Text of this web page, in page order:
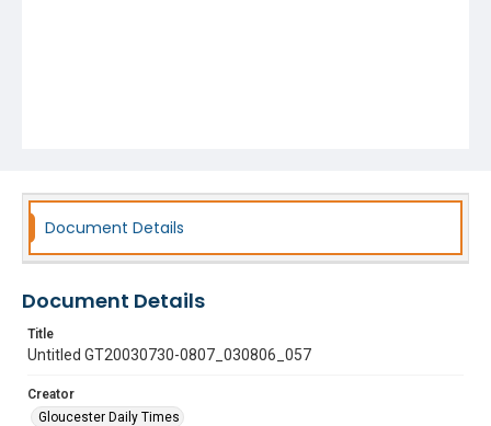
Document Details
Document Details
Title
Untitled GT20030730-0807_030806_057
Creator
Gloucester Daily Times